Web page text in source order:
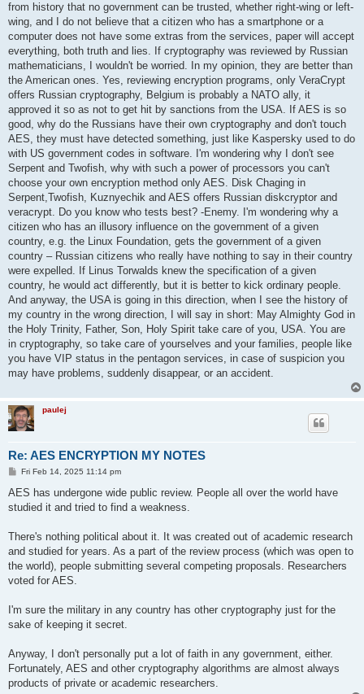
from history that no government can be trusted, whether right-wing or left-
wing, and I do not believe that a citizen who has a smartphone or a
computer does not have some extras from the services, paper will accept
everything, both truth and lies. If cryptography was reviewed by Russian
mathematicians, I wouldn't be worried. In my opinion, they are better than
the American ones. Yes, reviewing encryption programs, only VeraCrypt
offers Russian cryptography, Belgium is probably a NATO ally, it
approved it so as not to get hit by sanctions from the USA. If AES is so
good, why do the Russians have their own cryptography and don't touch
AES, they must have detected something, just like Kaspersky used to do
with US government codes in software. I'm wondering why I don't see
Serpent and Twofish, why with such a power of processors you can't
choose your own encryption method only AES. Disk Chaging in
Serpent,Twofish, Kuznyechik and AES offers Russian diskcryptor and
veracrypt. Do you know who tests best? -Enemy. I'm wondering why a
citizen who has an illusory influence on the government of a given
country, e.g. the Linux Foundation, gets the government of a given
country – Russian citizens who really have nothing to say in their country
were expelled. If Linus Torwalds knew the specification of a given
country, he would act differently, but it is better to kick ordinary people.
And anyway, the USA is going in this direction, when I see the history of
my country in the wrong direction, I will say in short: May Almighty God in
the Holy Trinity, Father, Son, Holy Spirit take care of you, USA. You are
in cryptography, so take care of yourselves and your families, people like
you have VIP status in the pentagon services, in case of suspicion you
may have problems, suddenly disappear, or an accident.
paulej
Re: AES ENCRYPTION MY NOTES
P
s
Fri Feb 14, 2025 11:14 pm
AES has undergone wide public review. People all over the world have
studied it and tried to find a weakness.
There's nothing political about it. It was created out of academic research
and studied for years. As a part of the review process (which was open to
the world), people submitting several competing proposals. Researchers
voted for AES.
I'm sure the military in any country has other cryptography just for the
sake of keeping it secret.
Anyway, I don't personally put a lot of faith in any government, either.
Fortunately, AES and other cryptography algorithms are almost always
products of private or academic researchers.